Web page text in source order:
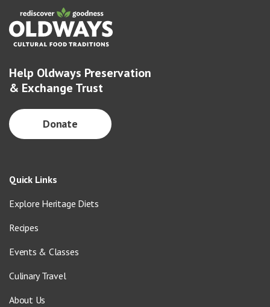
Help Oldways Preservation
& Exchange Trust
Donate
Quick Links
Explore Heritage Diets
Recipes
Events & Classes
Culinary Travel
About Us